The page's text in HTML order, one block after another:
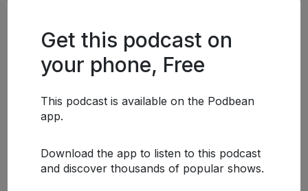
Get this podcast on
your phone, Free
This podcast is available on the Podbean
app.
Download the app to listen to this podcast
and discover thousands of popular shows.